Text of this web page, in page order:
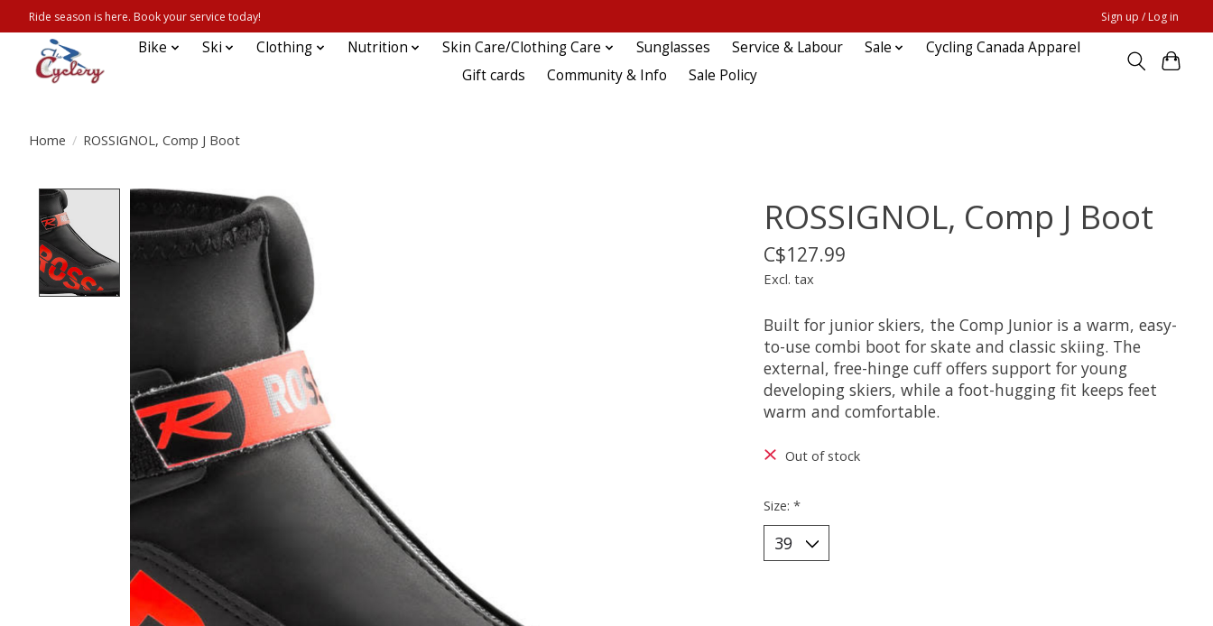
Ride season is here. Book your service today! Sign up / Log in
Bike Ski Clothing Nutrition Skin Care/Clothing Care Sunglasses Service & Labour Sale
Cycling Canada Apparel
Gift cards
Community & Info Sale Policy
Home / ROSSIGNOL, Comp J Boot
Product image slideshow Items ROSSIGNOL, Comp J Boot
C$127.99
Excl. tax
Built for junior skiers, the Comp Junior is a warm, easy-
to-use combi boot for skate and classic skiing. The
external, free-hinge cuff offers support for young
developing skiers, while a foot-hugging fit keeps feet
warm and comfortable.
Out of stock
Size: *